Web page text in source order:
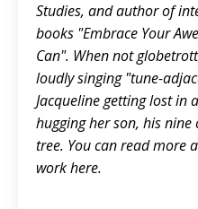
Studies, and author of
books "Embrace Your
Can". When not
loudly singing "tune-
Jacqueline getting lost in
hugging her son, his
tree. You can read more
workhere.